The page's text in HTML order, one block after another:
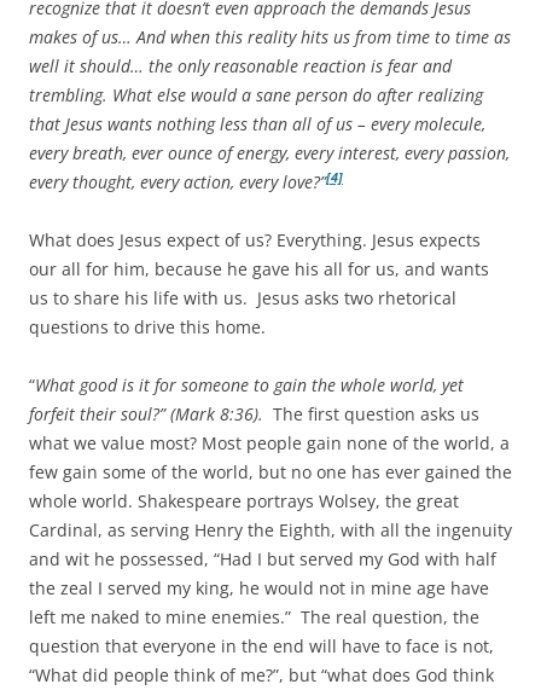
recognize that it doesn’t even approach the demands Jesus
makes of us… And when this reality hits us from time to time as
well it should… the only reasonable reaction is fear and
trembling. What else would a sane person do after realizing
that Jesus wants nothing less than all of us – every molecule,
every breath, ever ounce of energy, every interest, every passion,
every thought, every action, every love?”[4]
What does Jesus expect of us? Everything. Jesus expects
our all for him, because he gave his all for us, and wants
us to share his life with us. Jesus asks two rhetorical
questions to drive this home.
“What good is it for someone to gain the whole world, yet
forfeit their soul?” (Mark 8:36). The first question asks us
what we value most? Most people gain none of the world, a
few gain some of the world, but no one has ever gained the
whole world. Shakespeare portrays Wolsey, the great
Cardinal, as serving Henry the Eighth, with all the ingenuity
and wit he possessed, “Had I but served my God with half
the zeal I served my king, he would not in mine age have
left me naked to mine enemies.” The real question, the
question that everyone in the end will have to face is not,
“What did people think of me?”, but “what does God think